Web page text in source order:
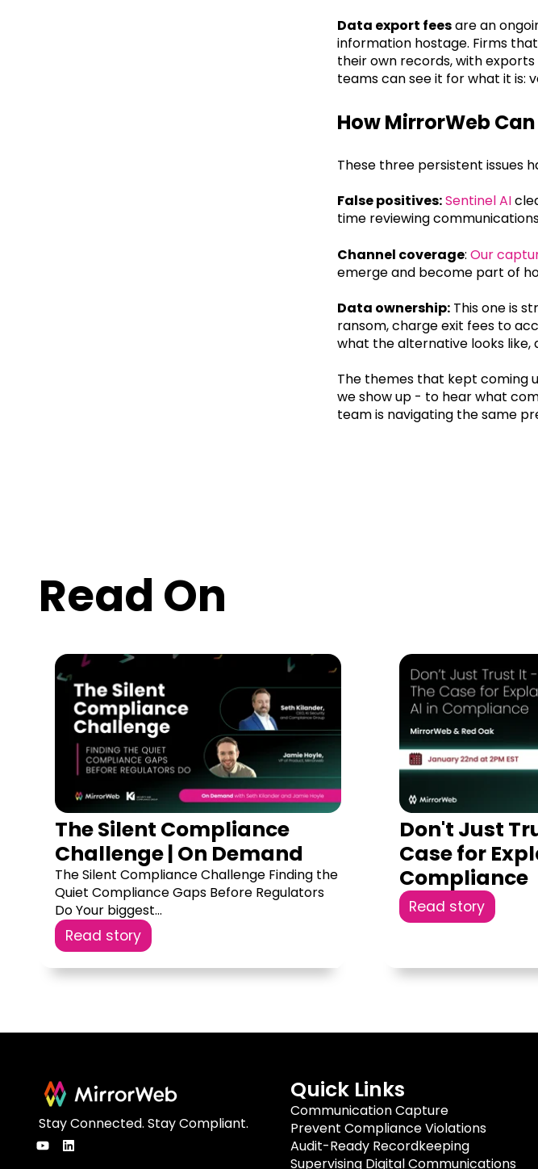
Data export feesare an
information hostage. Firms
their own records, with
teams can see it for what it is:
How MirrorWeb
These three persistent issues
False positives:Sentinel AI
time reviewing
Channel coverage:Our
emerge and become part of
Data ownership: This one is
ransom, charge exit fees to
what the alternative looks
The themes that kept coming
we show up - to hear what
team is navigating the same
Read On
The Silent Compliance
Challenge | On Demand
The Silent Compliance Challenge Finding the
Quiet Compliance Gaps Before Regulators
Do Your biggest...
Read story
Don't Just
Case for
Compliance
Read story
Stay Connected. Stay Compliant.
Quick Links
Communication Capture
Prevent Compliance Violations
Audit-Ready Recordkeeping
Supervising Digital Communications